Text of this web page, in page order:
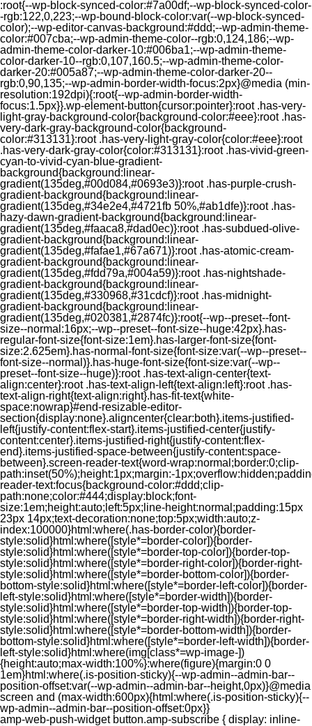
:root{--wp-block-synced-color:#7a00df;--wp-block-synced-color-
-rgb:122,0,223;--wp-bound-block-color:var(--wp-block-synced-
color);--wp-editor-canvas-background:#ddd;--wp-admin-theme-
color:#007cba;--wp-admin-theme-color--rgb:0,124,186;--wp-
admin-theme-color-darker-10:#006ba1;--wp-admin-theme-
color-darker-10--rgb:0,107,160.5;--wp-admin-theme-color-
darker-20:#005a87;--wp-admin-theme-color-darker-20--
rgb:0,90,135;--wp-admin-border-width-focus:2px}@media (min-
resolution:192dpi){:root{--wp-admin-border-width-
focus:1.5px}}.wp-element-button{cursor:pointer}:root .has-very-
light-gray-background-color{background-color:#eee}:root .has-
very-dark-gray-background-color{background-
color:#313131}:root .has-very-light-gray-color{color:#eee}:root
.has-very-dark-gray-color{color:#313131}:root .has-vivid-green-
cyan-to-vivid-cyan-blue-gradient-
background{background:linear-
gradient(135deg,#00d084,#0693e3)}:root .has-purple-crush-
gradient-background{background:linear-
gradient(135deg,#34e2e4,#4721fb 50%,#ab1dfe)}:root .has-
hazy-dawn-gradient-background{background:linear-
gradient(135deg,#faaca8,#dad0ec)}:root .has-subdued-olive-
gradient-background{background:linear-
gradient(135deg,#fafae1,#67a671)}:root .has-atomic-cream-
gradient-background{background:linear-
gradient(135deg,#fdd79a,#004a59)}:root .has-nightshade-
gradient-background{background:linear-
gradient(135deg,#330968,#31cdcf)}:root .has-midnight-
gradient-background{background:linear-
gradient(135deg,#020381,#2874fc)}:root{--wp--preset--font-
size--normal:16px;--wp--preset--font-size--huge:42px}.has-
regular-font-size{font-size:1em}.has-larger-font-size{font-
size:2.625em}.has-normal-font-size{font-size:var(--wp--preset--
font-size--normal)}.has-huge-font-size{font-size:var(--wp--
preset--font-size--huge)}:root .has-text-align-center{text-
align:center}:root .has-text-align-left{text-align:left}:root .has-
text-align-right{text-align:right}.has-fit-text{white-
space:nowrap}#end-resizable-editor-
section{display:none}.aligncenter{clear:both}.items-justified-
left{justify-content:flex-start}.items-justified-center{justify-
content:center}.items-justified-right{justify-content:flex-
end}.items-justified-space-between{justify-content:space-
between}.screen-reader-text{word-wrap:normal;border:0;clip-
path:inset(50%);height:1px;margin:-
reader-text:focus{background-color:#ddd;clip-
path:none;color:#444;display:block;font-
size:1em;height:auto;left:5px;line-height:normal;padding:15px
23px 14px;text-decoration:none;top:5px;width:auto;z-
index:100000}html:where(.has-border-color){border-
style:solid}html:where([style*=border-color]){border-
style:solid}html:where([style*=border-top-color]){border-top-
style:solid}html:where([style*=border-right-color]){border-right-
style:solid}html:where([style*=border-bottom-color]){border-
bottom-style:solid}html:where([style*=border-left-color]){border-
left-style:solid}html:where([style*=border-width]){border-
style:solid}html:where([style*=border-top-width]){border-top-
style:solid}html:where([style*=border-right-width]){border-right-
style:solid}html:where([style*=border-bottom-width]){border-
bottom-style:solid}html:where([style*=border-left-width]){border-
left-style:solid}html:where(img[class*=wp-image-])
{height:auto;max-width:100%}:where(figure){margin:0 0
1em}html:where(.is-position-sticky){--wp-admin--admin-bar--
position-offset:var(--wp-admin--admin-bar--height,0px)}@media
screen and (max-width:600px){html:where(.is-position-sticky){--
wp-admin--admin-bar--position-offset:0px}}
amp-web-push-widget button.amp-subscribe { display: inline-flex; align-items: center; border-radius: 5px; border: 0; box-sizing: border-box; margin: 0; padding: 10px 15px; cursor: pointer; outline: none; font-size: 15px; font-weight: 500; background: #4A90E2; margin-top: 7px; color: white; box-shadow: 0 1px 1px 0 rgba(0, 0, 0, 0.5); -webkit-tap-highlight-color: rgba(0, 0, 0, 0); } .web-stories-singleton.alignleft,.web-stories-singleton.alignnone,.web-stories-singleton.alignright{display:block;width:100%}.web-stories-singleton.aligncenter{text-align:initial}.web-stories-singleton .wp-block-embed__wrapper{position:relative}.web-stories-singleton.alignleft .wp-block-embed__wrapper{margin-right:auto}.web-stories-singleton.alignright .wp-block-embed__wrapper{margin-left:auto}.web-stories-singleton.alignnone .wp-block-embed__wrapper{max-width:var(--width)}.web-stories-singleton.aligncenter .wp-block-embed__wrapper{margin-left:auto;margin-right:auto;max-width:var(--width)}.web-stories-singleton-poster{aspect-ratio:var(--aspect-ratio);border-radius:8px;cursor:pointer;overflow:hidden;position:relative}.web-stories-singleton-poster a{aspect-ratio:var(--aspect-ratio);display:block;margin:0}.web-stories-singleton-poster .web-stories-singleton-poster-placeholder{box-sizing:border-box}.web-stories-singleton-poster .web-stories-singleton-poster-placeholder a,.web-stories-singleton-poster .web-stories-singleton-poster-placeholder span{border:0;clip:rect(1px,1px,1px,1px);-webkit-clip-path:inset(50%);clip-path:inset(50%);height:1px;margin:-1px;overflow:hidden;padding:0;position:absolute;width:1px;word-wrap:normal;word-break:normal}.web-stories-singleton-poster img{box-sizing:border-box;height:100%;object-fit:cover;position:absolute;width:100%}.web-stories-singleton-poster:after{background:linear-gradient(180deg,hsla(0,0%,100%,0),rgba(0,0,0,.8));content:"";display:block;height:100%;left:0;pointer-events:none;position:absolute;top:0;width:100%}.web-stories-singleton .web-stories-singleton-overlay{bottom:0;color:var(--ws-overlay-text-color);line-height:var(--ws-overlay-text-lh);padding:10px;position:absolute;z-index:1}.web-stories-embed.alignleft,.web-stories-embed.alignnone,.web-stories-embed.alignright{display:block;width:100%}.web-stories-embed.aligncenter{text-align:initial}.web-stories-embed .wp-block-embed__wrapper{position:relative}.web-stories-embed.alignleft .wp-block-embed__wrapper{margin-right:auto}.web-stories-embed.alignright .wp-block-embed__wrapper{margin-left:auto}.web-stories-embed.alignnone .wp-block-embed__wrapper{max-width:var(--width)}.web-stories-embed.aligncenter .wp-block-embed__wrapper{margin-left:auto;margin-right:auto;max-width:var(--width)}.web-stories-embed:not(.web-stories-embed-amp) .wp-block-embed__wrapper{aspect-ratio:var(--aspect-ratio)}.web-stories-embed:not(.web-stories-embed-amp) .wp-block-embed__wrapper amp-story-player{bottom:0;height:100%;left:0;position:absolute;right:0;top:0;width:100%}.block-editor-block-inspector .web-stories-embed-poster-remove{margin-left:12px}/** * Jetpack related posts */ /** * The Gutenberg block */ .jp-related-posts-i2 { margin-top: 1.5rem; } .jp-related-posts-i2__list { --hgap: 1rem; display: flex; flex-wrap: wrap; column-gap: var(--hgap); row-gap: 2rem; margin: 0; padding: 0; list-style-type: none; } .jp-related-posts-i2__post { display: flex; flex-direction: column; /* Default: 2 items by row */ flex-basis: calc(( 100% - var(--hgap) ) / 2); } /* Quantity qeuries: see https://alistapart.com/article/quantity-queries-for-css/ */ .jp-related-posts-i2__post:nth-last-child(n+3):first-child, .jp-related-posts-i2__post:nth-last-child(n+3):first-child ~ * { /* From 3 total items on, 3 items by row */ flex-basis: calc(( 100% - var(--hgap) * 2 ) / 3); } .jp-related-posts-i2__post:nth-last-child(4):first-child, .jp-related-posts-i2__post:nth-last-child(4):first-child ~ * { /* Exception for 4 total items: 2 items by row */ flex-basis: calc(( 100% - var(--hgap) ) / 2); } .jp-related-posts-i2__post-link { display: flex; flex-direction: column; row-gap: 0.5rem; width: 100%; margin-bottom: 1rem; line-height: 1.2; } .jp-related-posts-i2__post-link:focus-visible { outline-offset: 2px; } .jp-related-posts-i2__post-img { order: -1; max-width: 100%; } .jp-related-posts-i2__post-defs { margin: 0; list-style-type: unset; } /* Hide, except from screen readers */ .jp-related-posts-i2__post-defs dt { position: absolute; width: 1px; height: 1px; overflow: hidden; clip-path: inset(50%); white-space: nowrap; } .jp-related-posts-i2__post-defs dd { margin: 0; } /* List view */ .jp-relatedposts-i2[data-layout="list"] .jp-related-posts-i2__list { display: block; } .jp-relatedposts-i2[data-layout="list"] .jp-related-posts-i2__post { margin-bottom: 2rem; } /* Breakpoints */ @media only screen and (max-width: 640px) { .jp-related-posts-i2__list { display: block; } .jp-related-posts-i2__post { margin-bottom: 2rem; } } /* Container */ #jp-relatedposts { display: none; padding-top: 1em; margin: 1em 0; position: relative; clear: both; } .jp-relatedposts::after { content: ""; display: block; clear: both; } /* Headline above related posts section, labeled "Related" */ #jp-relatedposts h3.jp-relatedposts-headline { margin: 0 0 1em 0; display: inline-block; float: left; font-size: 9pt; font-weight: 700; font-family: inherit; } #jp-relatedposts h3.jp-relatedposts-headline em::before { content: ""; display: block; width: 100%; min-width: 30px; border-top: 1px solid rgba(0, 0, 0, 0.2); margin-bottom: 1em; } #jp-relatedposts h3.jp-relatedposts-headline em { font-style: normal; font-weight: 700; } /* Related posts items (wrapping items) */ #jp-relatedposts .jp-relatedposts-items { clear: left; } #jp-relatedposts .jp-relatedposts-items-visual { margin-right: -20px; } /* Related posts item */ #jp-relatedposts .jp-relatedposts-items .jp-relatedposts-post { float: left; width: 33%; margin: 0 0 1em; /* Needs to be same as the main outer wrapper for Related Posts */ box-sizing: border-box; } #jp-relatedposts .jp-relatedposts-items-visual .jp-relatedposts-post { padding-right: 20px; filter: alpha(opacity=80); -moz-opacity: 0.8; opacity: 0.8; } #jp-relatedposts .jp-relatedposts-items .jp-relatedposts-post:nth-child(3n+4), #jp-relatedposts .jp-relatedposts-items-visual .jp-relatedposts-post:nth-child(3n+4) { clear: both; } #jp-relatedposts .jp-relatedposts-items .jp-relatedposts-post:hover .jp-relatedposts-post-title a { text-decoration: underline; } #jp-relatedposts .jp-relatedposts-items .jp-relatedposts-post:hover { filter: alpha(opacity=100); -moz-opacity: 1; opacity: 1; } /* Related posts item content */ #jp-relatedposts .jp-relatedposts-items-visual h4.jp-relatedposts-post-title, #jp-relatedposts .jp-relatedposts-items p, #jp-relatedposts .jp-relatedposts-items time { font-size: 14px; line-height: 20px; margin: 0; } #jp-relatedposts .jp-relatedposts-items-visual .jp-relatedposts-post-nothumbs { position: relative; } #jp-relatedposts .jp-relatedposts-items-visual .jp-relatedposts-post-nothumbs a.jp-relatedposts-post-aoverlay { position: absolute; top: 0; bottom: 0; left: 0; right: 0; display: block; border-bottom: 0; } #jp-relatedposts .jp-relatedposts-items p, #jp-relatedposts .jp-relatedposts-items time { margin-bottom: 0; } #jp-relatedposts .jp-relatedposts-items-visual h4.jp-relatedposts-post-title { text-transform: none; margin: 0; font-family: inherit; display: block; max-width: 100%; } #jp-relatedposts .jp-relatedposts-items .jp-relatedposts-post .jp-relatedposts-post-title a { font-size: inherit; font-weight: 400; text-decoration: none; filter: alpha(opacity=100); -moz-opacity: 1; opacity: 1; } #jp-relatedposts .jp-relatedposts-items .jp-relatedposts-post .jp-relatedposts-post-title a:hover { text-decoration: underline; } #jp-relatedposts .jp-relatedposts-items .jp-relatedposts-post img.jp-relatedposts-post-img, #jp-relatedposts .jp-relatedposts-items .jp-relatedposts-post span { display: block; max-width: 90%; overflow: hidden; text-overflow: ellipsis; } #jp-relatedposts .jp-relatedposts-items-visual .jp-relatedposts-post img.jp-relatedposts-post-img, #jp-relatedposts .jp-relatedposts-items-visual .jp-relatedposts-post span { height: auto; max-width: 100%; } #jp-relatedposts .jp-relatedposts-items .jp-relatedposts-post .jp-relatedposts-post-date, #jp-relatedposts .jp-relatedposts-items .jp-relatedposts-post .jp-relatedposts-post-context { opacity: 0.6; } /* Hide the date by default, but leave the element there if * a theme wants to use css to make it visible. */ .jp-relatedposts-items .jp-relatedposts-post .jp-relatedposts-post-date { display: none; } /* Behavior when there are thumbnails in visual mode */ #jp-relatedposts .jp-relatedposts-items-visual div.jp-relatedposts-post-thumbs p.jp-relatedposts-post-excerpt { display: none; } /* Behavior when there are no thumbnails in visual mode */ #jp-relatedposts .jp-relatedposts-items-visual .jp-relatedposts-post-nothumbs p.jp-relatedposts-post-excerpt { overflow: hidden; } #jp-relatedposts .jp-relatedposts-items-visual .jp-relatedposts-post-nothumbs span { margin-bottom: 1em; } /* List Layout */ #jp-relatedposts .jp-relatedposts-list .jp-relatedposts-post { clear: both; width: 100%; } #jp-relatedposts .jp-relatedposts-list .jp-relatedposts-post img.jp-relatedposts-post-img { float: left; overflow: hidden; max-width: 33%; margin-right: 3%; } #jp-relatedposts .jp-relatedposts-list h4.jp-relatedposts-post-title { display: inline-block; max-width: 63%; } /* * Responsive */ @media only screen and (max-width: 640px) { #jp-relatedposts .jp-relatedposts-items .jp-relatedposts-post { width: 50%; } #jp-relatedposts .jp-relatedposts-items .jp-relatedposts-post:nth-child(3n) { clear: left; } #jp-relatedposts .jp-relatedposts-items-visual { margin-right: 20px; } } @media only screen and (max-width: 320px) { #jp-relatedposts .jp-relatedposts-items .jp-relatedposts-post { width: 100%; clear: both; margin: 0 0 1em; } #jp-relatedposts .jp-relatedposts-list .jp-relatedposts-p